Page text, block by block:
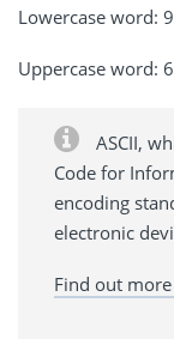
Lowercase word:
Uppercase word:
ASCII,
Code for
encoding
electronic
Find out